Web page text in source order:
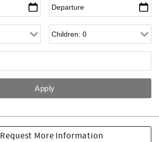
Request More Information